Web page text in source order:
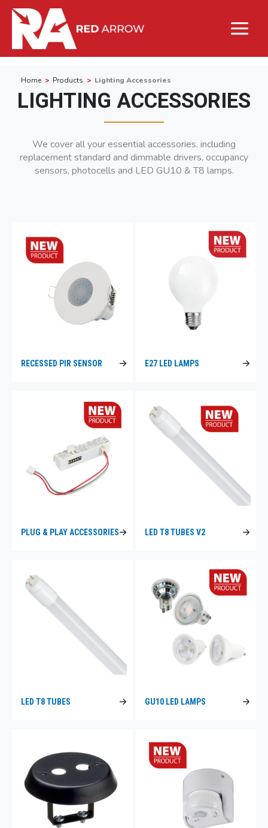
Home Products Lighting Accessories
LIGHTING ACCESSORIES
We cover all your essential accessories, including
replacement standard and dimmable drivers, occupancy
sensors, photocells and LED GU10 & T8 lamps.
RECESSED PIR SENSOR E27 LED LAMPS
PLUG & PLAY ACCESSORIES LED T8 TUBES V2
LED T8 TUBES GU10 LED LAMPS